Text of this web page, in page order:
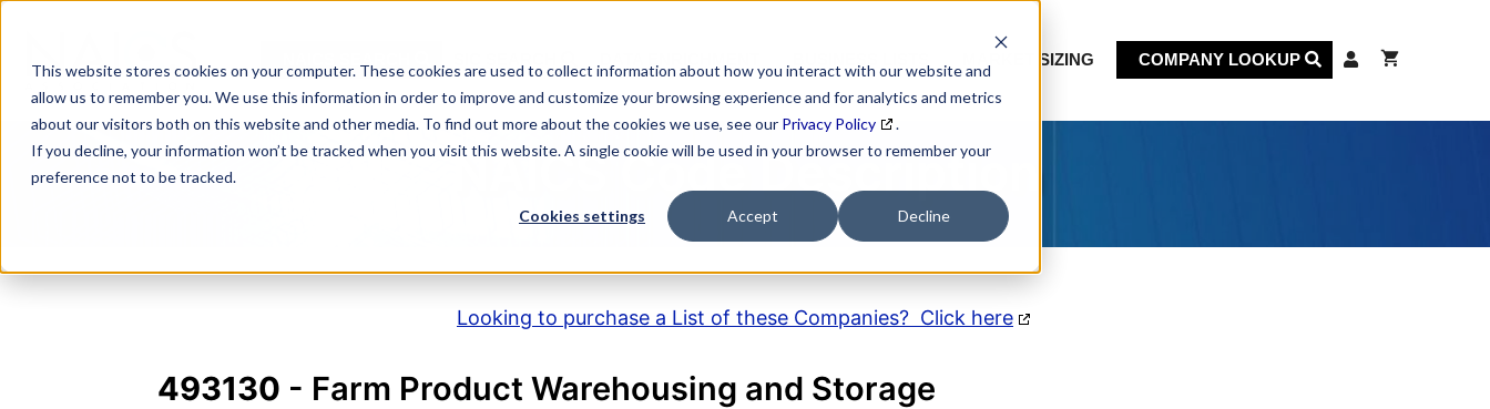
This website stores cookies on your computer. These cookies are used to collect information about how you interact with our website and
allow us to remember you. We use this information in order to improve and customize your browsing experience and for analytics and metrics
about our visitors both on this website and other media. To find out more about the cookies we use, see our Privacy Policy
.
If you decline, your information won’t be tracked when you visit this website. A single cookie will be used in your browser to remember your
preference not to be tracked.
Cookies settings Accept Decline
content
MARKET SIZING COMPANY LOOKUP
NAICS Code Description
Looking to purchase a List of these Companies? Click here
493130 - Farm Product Warehousing and Storage